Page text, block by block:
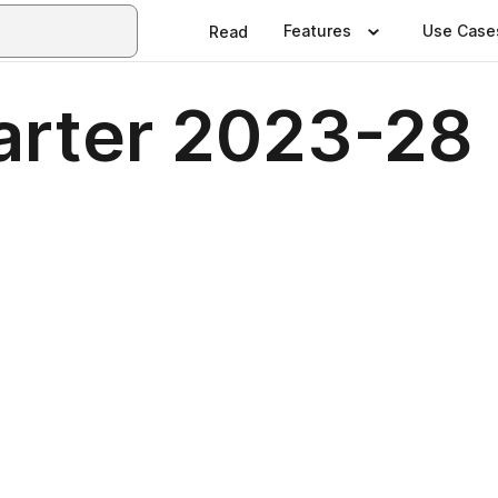
Read Features Use
2023-28